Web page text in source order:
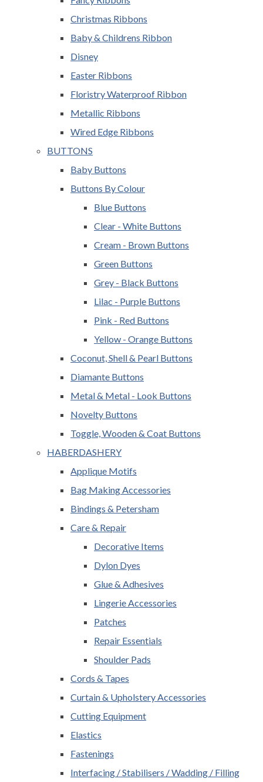
Christmas Ribbons
Baby & Childrens Ribbon
Disney
Easter Ribbons
Floristry Waterproof Ribbon
Metallic Ribbons
Wired Edge Ribbons
BUTTONS
Baby Buttons
Buttons By Colour
Blue Buttons
Clear - White Buttons
Cream - Brown Buttons
Green Buttons
Grey - Black Buttons
Lilac - Purple Buttons
Pink - Red Buttons
Yellow - Orange Buttons
Coconut, Shell & Pearl Buttons
Diamante Buttons
Metal & Metal - Look Buttons
Novelty Buttons
Toggle, Wooden & Coat Buttons
HABERDASHERY
Applique Motifs
Bag Making Accessories
Bindings & Petersham
Care & Repair
Decorative Items
Dylon Dyes
Glue & Adhesives
Lingerie Accessories
Patches
Repair Essentials
Shoulder Pads
Cords & Tapes
Curtain & Upholstery Accessories
Cutting Equipment
Elastics
Fastenings
Interfacing / Stabilisers / Wadding / Filling